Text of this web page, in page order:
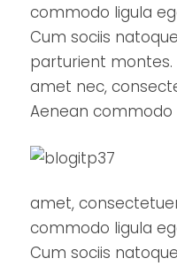
commodo ligula
Cum sociis
parturient
amet nec,
Aenean commodo
amet,
commodo ligula
Cum sociis